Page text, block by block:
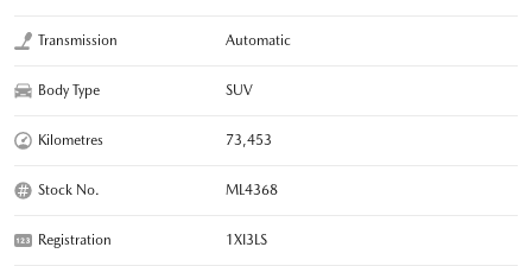
Transmission Automatic
Body Type SUV
Kilometres 73,453
Stock No. ML4368
Registration 1XI3LS